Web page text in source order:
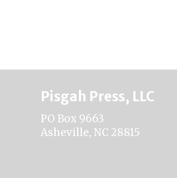
Pisgah Press, LLC
PO Box 9663
Asheville, NC 28815